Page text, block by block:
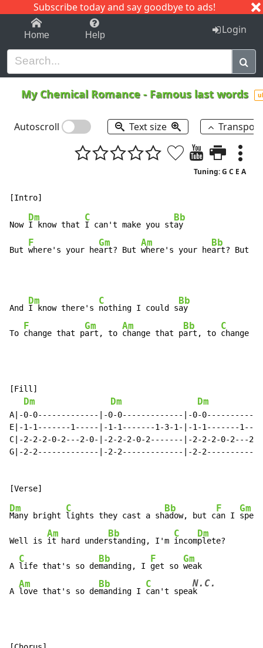
Subscribe today and say goodbye to ads!
1-9 C I J
Home Help Login
My Chemical Romance - Famous last words
Autoscroll Text size
Tuning: G C E A
Now
Dm
I know that
C
I can't make you st
Bb
ay
But
F
where's your he
Gm
art? But
Am
where's your he
Bb
art? But
And
Dm
I know there's
C
nothing I could s
Bb
ay
To
F
change that p
Gm
art, to
Am
change that p
Bb
art, to
C
change
[Fill]
Dm Dm Dm
A|-0-0-------------|-0-0-------------|-0-0-------------
E|-1-1-------1-----|-1-1-------1-3-1-|-1-1-------
C|-2-2-2-0-2---2-0-|-2-2-2-0-2-------|-2-2-2-0-2---2-
G|-2-2-------------|-2-2-------------|-2-2-------------
Dm
Many bright
C
lights they cast a sh
Bb
adow, but c
F
an I
Gm
Well is
Am
it hard under
Bb
standing, I'm
C
incom
Dm
plete?
A
C
life that's so de
Bb
manding, I
F
get so
Gm
weak
A
Am
love that's so de
Bb
manding I
C
can't spea
N.C.
k